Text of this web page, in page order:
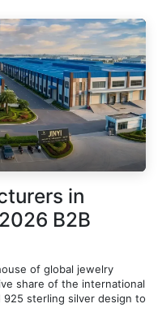
in
B2B
of global jewelry
share of the international
925 sterling silver design to